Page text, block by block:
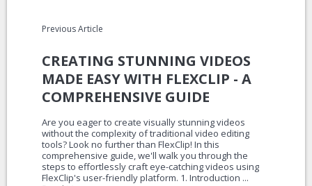
Previous Article
CREATING STUNNING VIDEOS
MADE EASY WITH FLEXCLIP - A
COMPREHENSIVE GUIDE
Are you eager to create visually stunning videos
without the complexity of traditional video editing
tools? Look no further than FlexClip! In this
comprehensive guide, we'll walk you through the
steps to effortlessly craft eye-catching videos using
FlexClip's user-friendly platform. 1. Introduction ...